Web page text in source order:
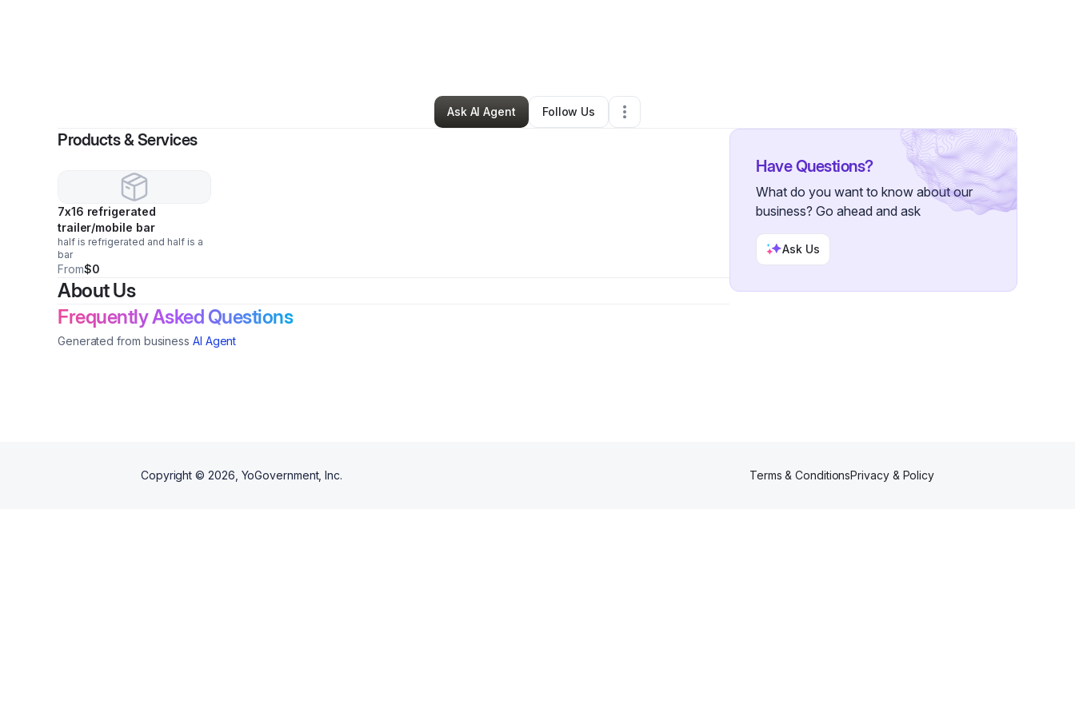
Joey Dippold••Johnsonburg,PA•0 Connections
Ask AI Agent
Follow Us
Products & Services
7x16 refrigerated
trailer/mobile bar
half is refrigerated and half is a
bar
From$0
About Us
Frequently Asked Questions
Generated from business AI Agent
Have Questions?
What do you want to know about our
business? Go ahead and ask
Ask Us
Copyright © 2026 , YoGovernment, Inc. Terms & ConditionsPrivacy & Policy